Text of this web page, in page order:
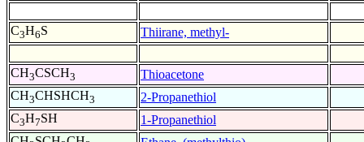
C3H6S Thiirane, methyl-
CH3CSCH3
Thioacetone
CH3CHSHCH3
2-Propanethiol
C3H7SH
1-Propanethiol